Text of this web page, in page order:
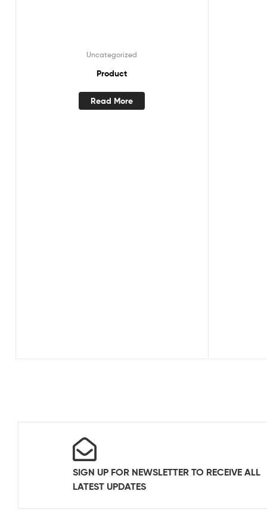
Uncategorized
Product
Read More
SIGN UP FOR NEWSLETTER TO RECEIVE ALL
LATEST UPDATES